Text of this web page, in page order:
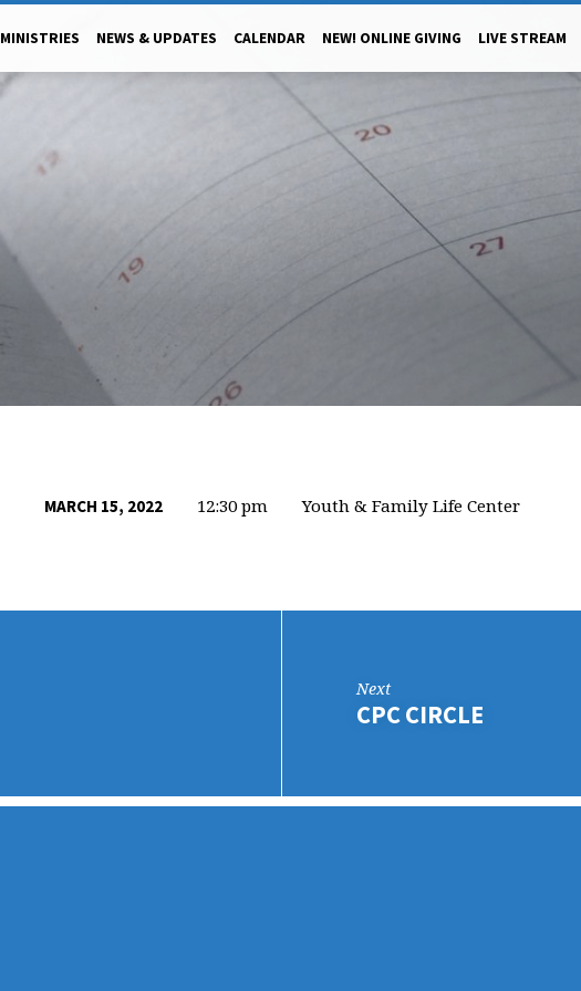
MINISTRIES NEWS & UPDATES CALENDAR NEW! ONLINE GIVING LIVE STREAM
MARCH 15, 2022 12:30 pm Youth & Family Life Center
Next
CPC CIRCLE